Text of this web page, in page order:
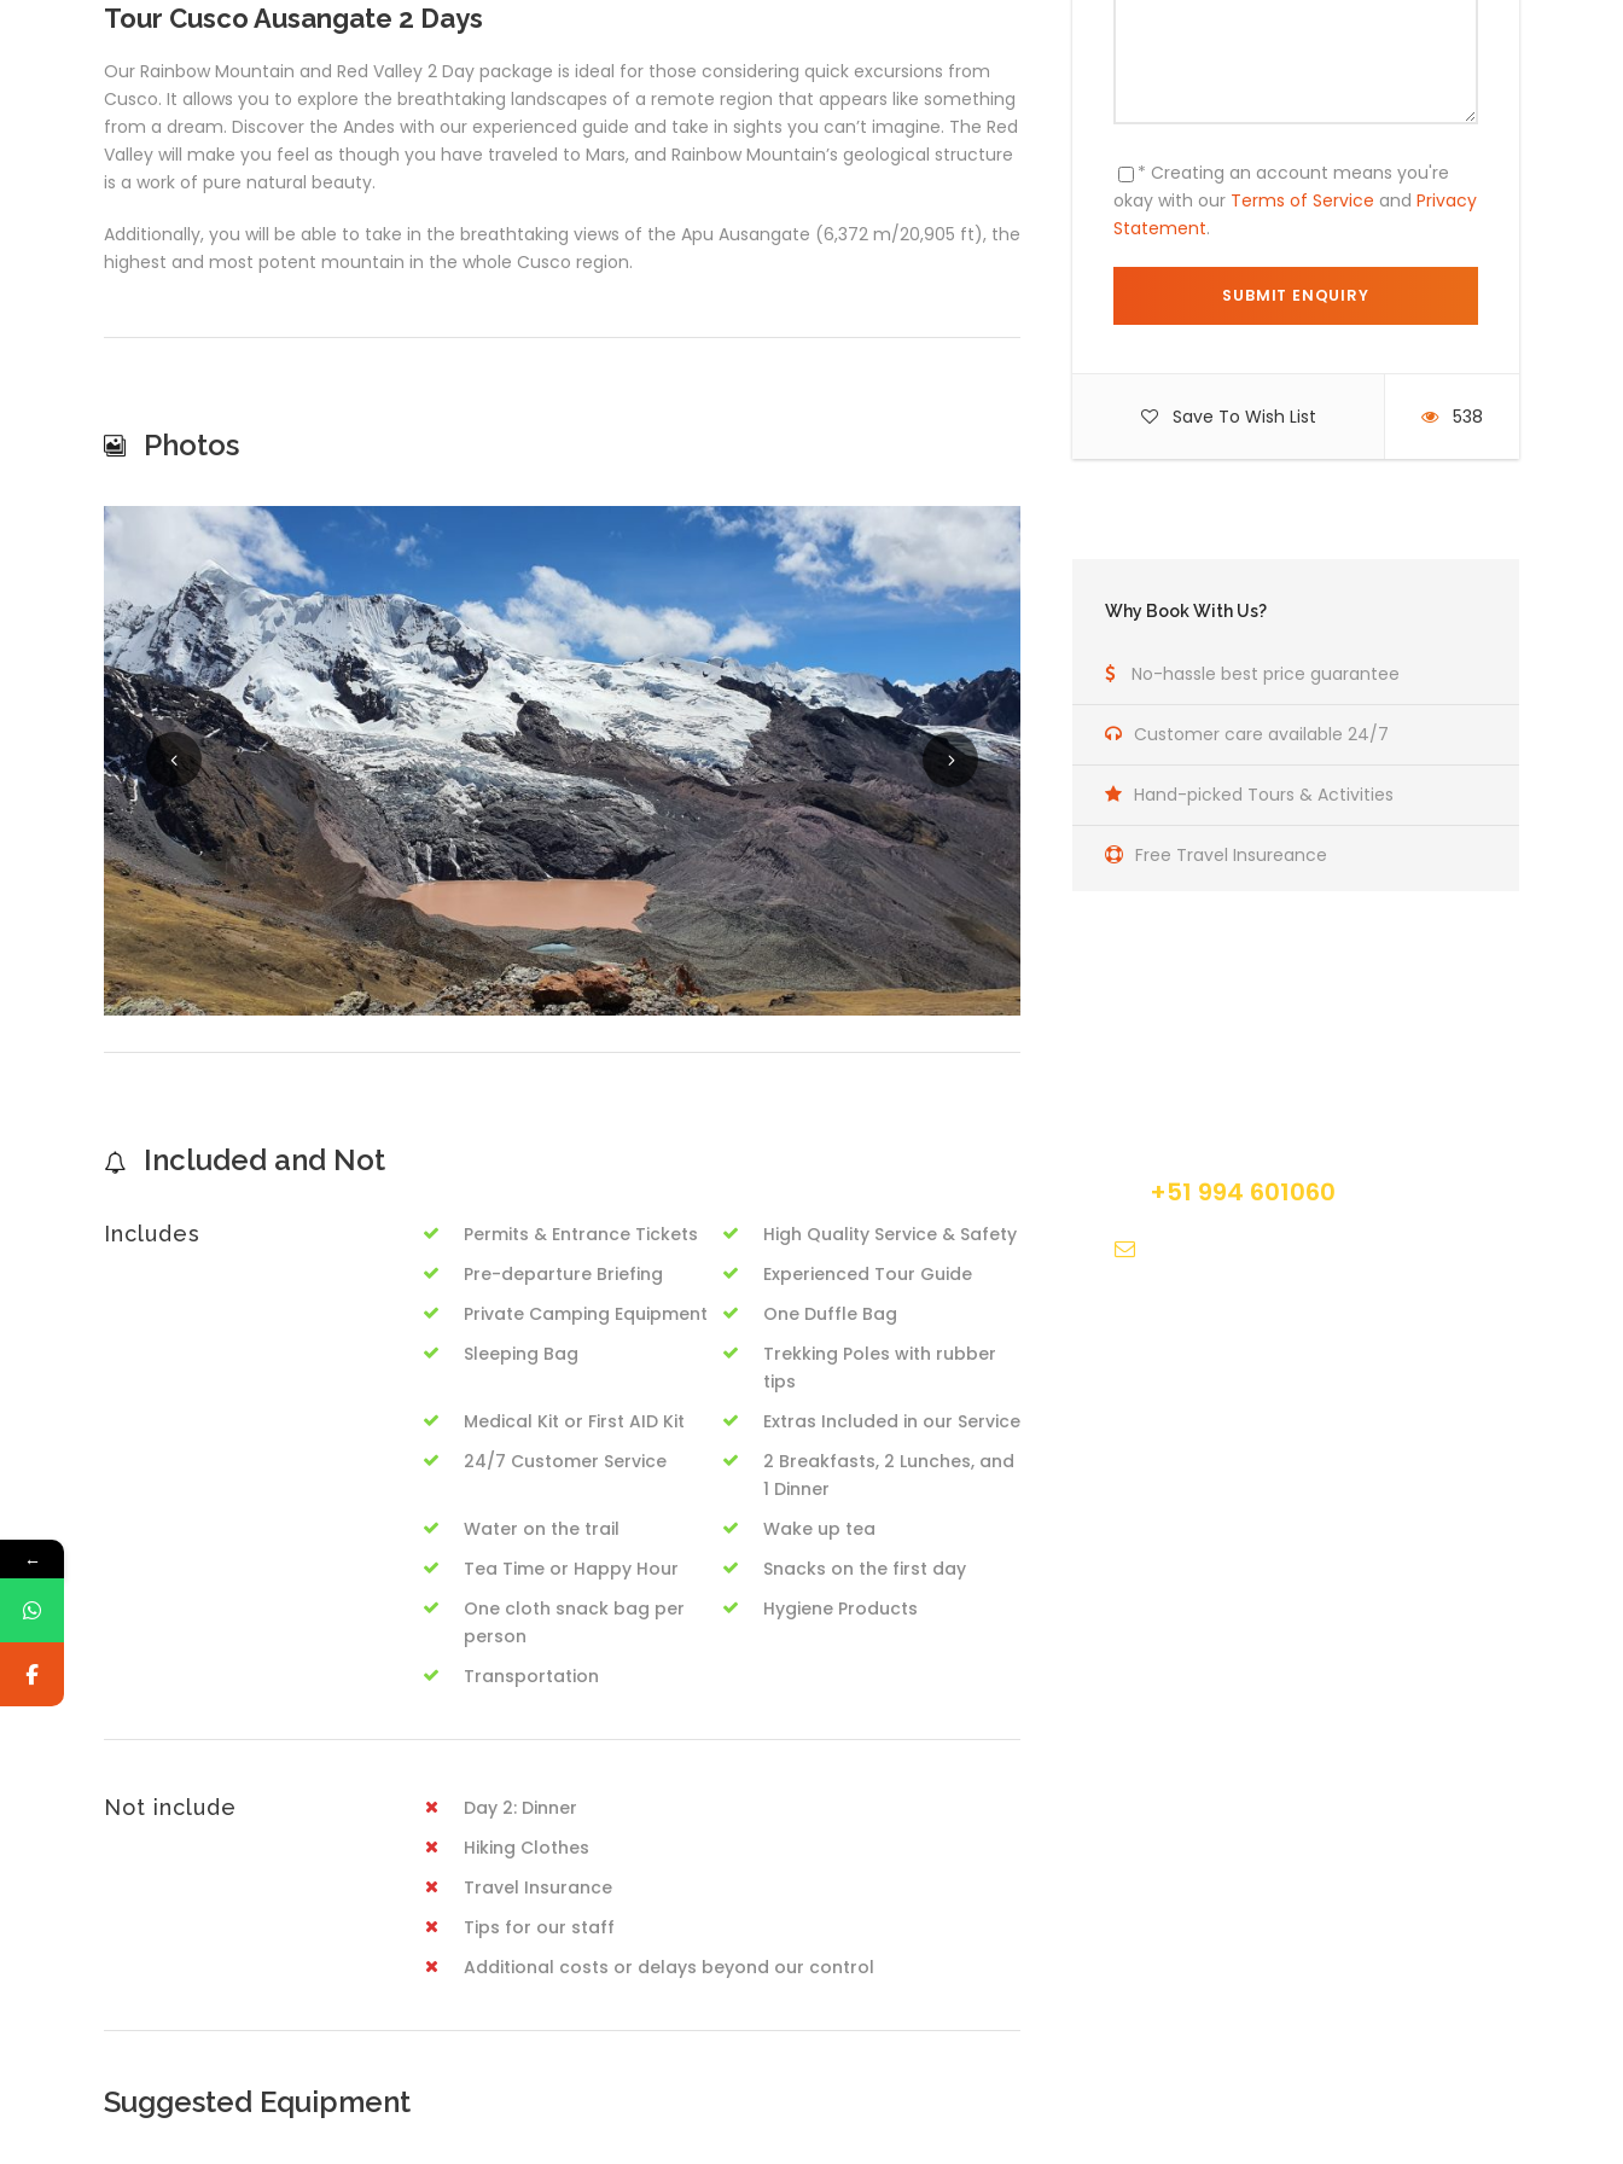
* Creating an account means you're
okay with our Terms of Service and Privacy
Statement.
Save To Wish List 538
Why Book With Us?
No-hassle best price guarantee
Customer care available 24/7
Hand-picked Tours & Activities
Free Travel Insureance
+51 994 601060
Tour Cusco Ausangate 2 Days
Our Rainbow Mountain and Red Valley 2 Day package is ideal for those considering quick excursions from
Cusco. It allows you to explore the breathtaking landscapes of a remote region that appears like something
from a dream. Discover the Andes with our experienced guide and take in sights you can’t imagine. The Red
Valley will make you feel as though you have traveled to Mars, and Rainbow Mountain’s geological structure
is a work of pure natural beauty.
Additionally, you will be able to take in the breathtaking views of the Apu Ausangate (6,372 m/20,905 ft), the
highest and most potent mountain in the whole Cusco region.
Photos
Included and Not
Includes Permits & Entrance Tickets
High Quality Service & Safety
Pre-departure Briefing
Experienced Tour Guide
Private Camping Equipment
One Duffle Bag
Sleeping Bag
Trekking Poles with rubber
tips
Medical Kit or First AID Kit
Extras Included in our Service
24/7 Customer Service
2 Breakfasts, 2 Lunches, and
1 Dinner
Water on the trail
Wake up tea
Tea Time or Happy Hour
Snacks on the first day
One cloth snack bag per
person
Hygiene Products
Transportation
Not include
Day 2: Dinner
Hiking Clothes
Travel Insurance
Tips for our staff
Additional costs or delays beyond our control
Suggested Equipment
←